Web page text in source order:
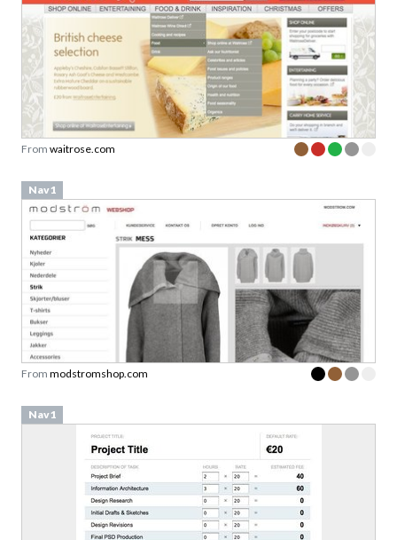
From
Nav1
Frommodstromshop.com
Nav1